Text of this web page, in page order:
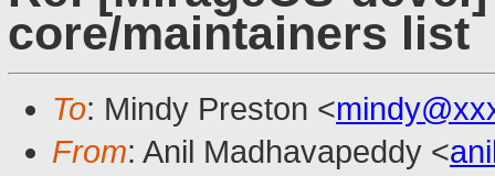
core/maintainers list
To: Mindy Preston <
From: Anil Madhavapeddy <